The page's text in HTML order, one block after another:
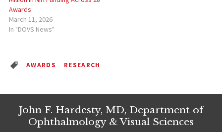
Awards
March 11, 2026
In "DOVS News"
AWARDS RESEARCH
John F. Hardesty, MD, Department of
Ophthalmology & Visual Sciences